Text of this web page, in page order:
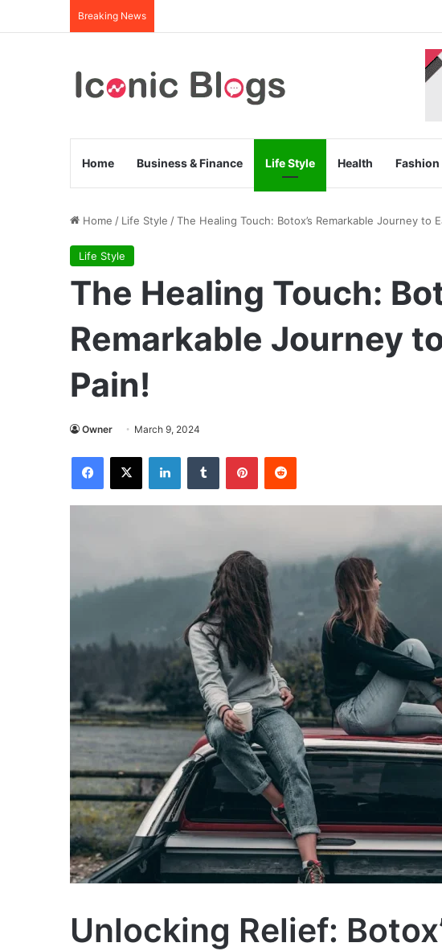
Breaking News
Home Business & Finance Life Style Health Fashion
Home / Life Style /The Healing Touch: Botox’s Remarkable Journey to
Life Style
The Healing Touch:
Remarkable Journey
Pain!
Owner March 9, 2024
Facebook
X LinkedInTumblr PinterestReddit
Unlocking Relief: